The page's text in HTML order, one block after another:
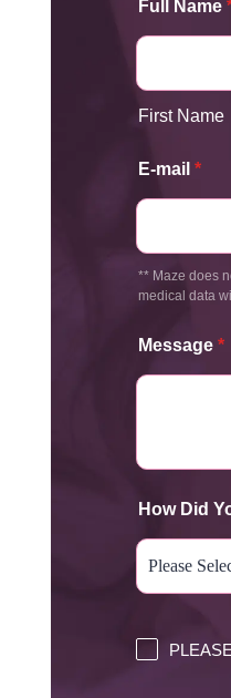
Full Name
First Name
E-mail *
** Maze does
medical data
Message *
How Did